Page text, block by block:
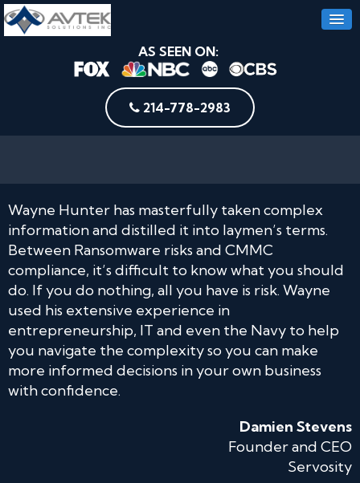
AS SEEN ON:
214-778-2983
Wayne Hunter has masterfully taken complex
information and distilled it into laymen’s terms.
Between Ransomware risks and CMMC
compliance, it’s difficult to know what you should
do. If you do nothing, all you have is risk. Wayne
used his extensive experience in
entrepreneurship, IT and even the Navy to help
you navigate the complexity so you can make
more informed decisions in your own business
with confidence.
Damien Stevens
Founder and CEO
Servosity